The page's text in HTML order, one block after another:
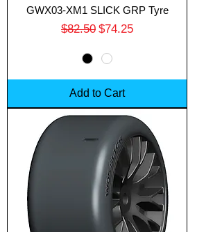
GWX03-XM1 SLICK GRP Tyre
Regular Price
$82.50 Sale Price
$74.25
Add to Cart